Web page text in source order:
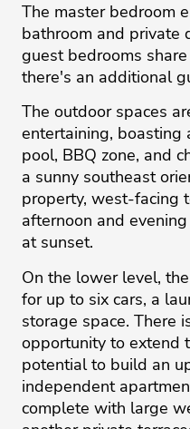
The master bedroom
bathroom and private
guest bedrooms
there's an additional
The outdoor spaces
entertaining,
pool, BBQ zone, and
a sunny southeast
property, west-facing
afternoon and
at sunset.
On the lower level,
for up to six cars, a
storage space. There
opportunity to extend
potential to build an
independent
complete with large